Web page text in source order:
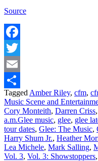
Source
Facebook
Twitter
Email
Share
Tagged Amber Riley, cfm,
Music Scene and
Cory Monteith, Darren Criss,
a.m.Glee music, glee, glee
tour dates, Glee: The Music,
Harry Shum Jr., Heather
Lea Michele, Mark Salling,
Vol. 3, Vol. 3: Showstoppers,